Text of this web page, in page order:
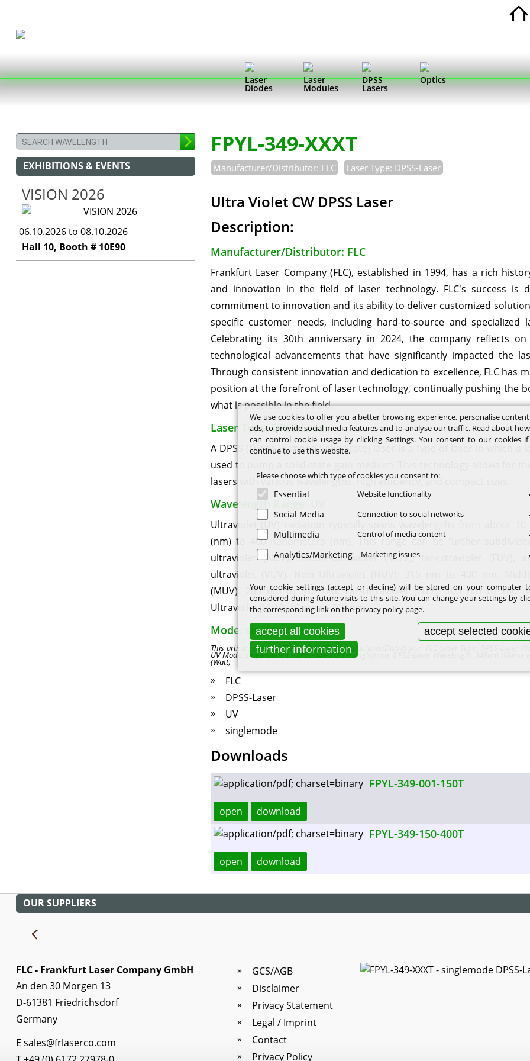
Laser
Diodes
Laser
Modules
DPSS
Lasers
Optics
EXHIBITIONS & EVENTS
VISION 2026
06.10.2026 to 08.10.2026
Hall 10, Booth # 10E90
FPYL-349-XXXT
Manufacturer/Distributor: FLC Laser Type: DPSS-Laser
Ultra Violet CW DPSS Laser
Description:
Manufacturer/Distributor: FLC
Frankfurt Laser Company (FLC), established in 1994, has a rich
and innovation in the field of laser technology. FLC's success is
commitment to innovation and its ability to deliver customized
specific customer needs, including hard-to-source and specialized
Celebrating its 30th anniversary in 2024, the company reflects
technological advancements that have significantly impacted the
Through consistent innovation and dedication to excellence, FLC has
position at the forefront of laser technology, continually pushing the
what is possible in the field.
Laser Type: DPSS-Laser
A DPSS (Diode-Pumped Solid-State) laser is a type of laser in which a
used to pump a solid-state gain medium. This technology allows for
lasers with various wavelengths, high efficiency, and compact sizes.
Wavelength Range: UV
Ultraviolet (UV) radiation typically spans wavelengths from about 10
(nm) to 400 nanometers (nm). This range can be further
ultraviolet (NUV), middle-ultraviolet (MUV), far-ultraviolet (FUV),
ultraviolet (VUV). Near-Ultraviolet (NUV): 315 nm to 400 nm.
(MUV): 280 nm to 315 nm. Far-Ultraviolet (FUV): 100 nm to 280
Ultraviolet (VUV): 10 nm to 200 nm.
Mode: singlemode
This article refers to: FPYL-349-XXXT (Manufacturer/Distributor: FLC Laser Type: DPSS-Laser
UV Mode: singlemode ) - FPYL-349-XXXT - singlemode DPSS-Laser Wavelength 349nm
(Watt)
FLC
DPSS-Laser
UV
singlemode
Downloads
FPYL-349-001-150T
open download
FPYL-349-150-400T
open download
OUR SUPPLIERS
FLC - Frankfurt Laser Company GmbH
An den 30 Morgen 13
D-61381 Friedrichsdorf
Germany
E sales@frlaserco.com
GCS/AGB
Disclaimer
Privacy Statement
Legal / Imprint
Contact
Privacy Policy
We use cookies to offer you a better browsing experience, personalise
ads, to provide social media features and to analyse our traffic. Read about
can control cookie usage by clicking Settings. You consent to our cookies
continue to use this website.
Please choose which type of cookies you consent to:
Essential Website functionality
Social Media Connection to social networks
Multimedia Control of media content
Analytics/Marketing Marketing issues
Your cookie settings (accept or decline) will be stored on your computer
considered during future visits to this site. You can change your settings by
the corresponding link on the privacy policy page.
accept all cookies accept selected
further information